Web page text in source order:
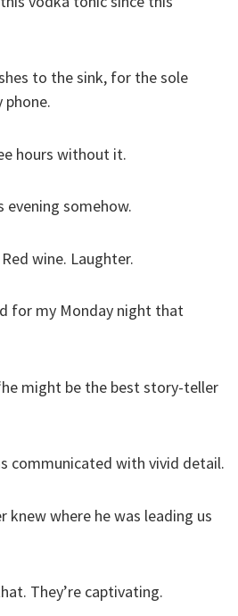
to the sink, for the sole
phone.
hours without it.
somehow.
wine. Laughter.
for my Monday night that
might be the best story-teller
communicated with vivid detail.
knew where he was leading us
They’re captivating.